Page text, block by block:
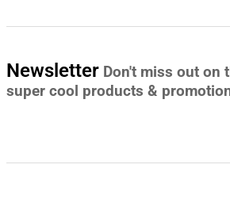
Newsletter Don't miss out on
super cool products &